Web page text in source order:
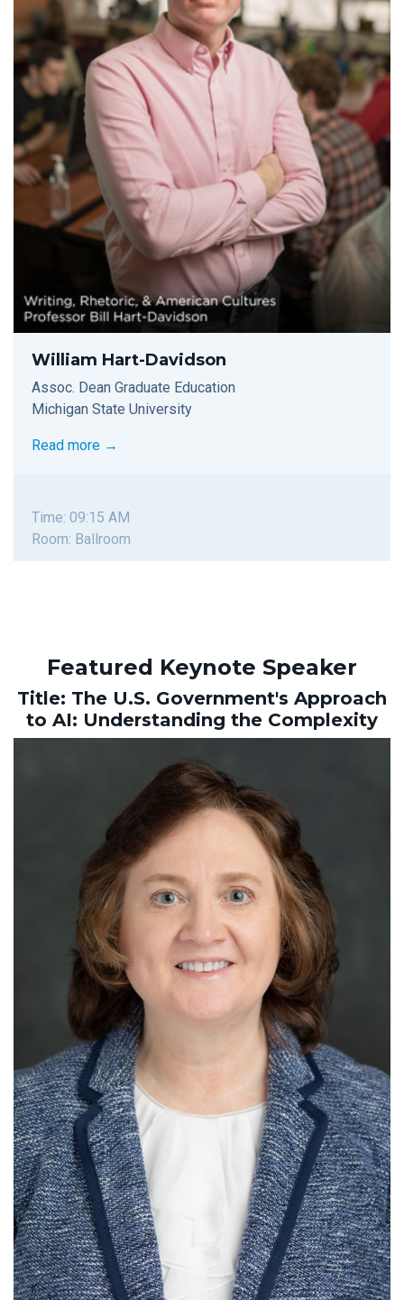
William Hart-Davidson
Assoc. Dean Graduate Education
Michigan State University
Read more →
Time: 09:15 AM
Room: Ballroom
Featured Keynote Speaker
Title: The U.S. Government's Approach
to AI: Understanding the Complexity